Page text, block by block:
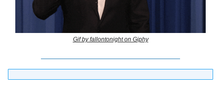
Gif by fallontonight on Giphy